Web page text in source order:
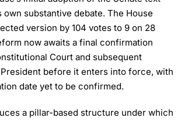
substantive debate. The House
version by 104 votes to 9 on 28
now awaits a final confirmation
Court and subsequent
before it enters into force, with
date yet to be confirmed.
a pillar-based structure under which